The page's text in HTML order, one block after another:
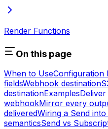
Render Functions
On this page
When to UseConfiguration
fieldsWebhook destination
destinationExamples
webhookMirror every
deliveredWiring a Send
semanticsSend vs